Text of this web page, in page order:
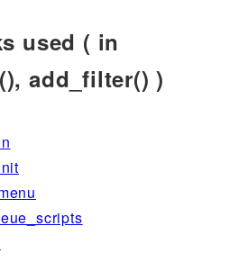
used ( in
add_filter() )